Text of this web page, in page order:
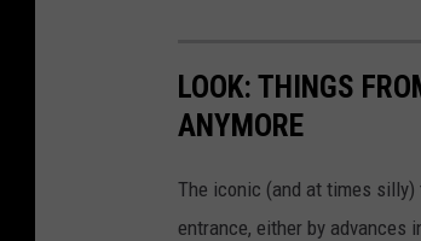
LOOK: THINGS
ANYMORE
The iconic (and at times silly)
entrance, either by advances